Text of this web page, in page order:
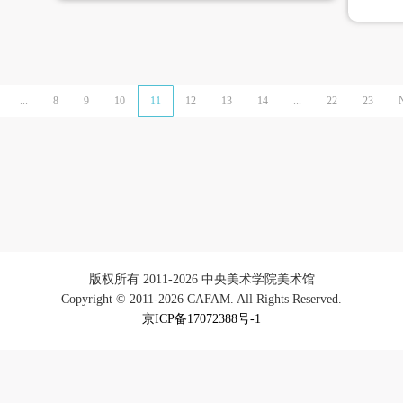
... 8 9 10 11 12 13 14 ... 22 23
版权所有 2011-2026 中央美术学院美术馆
Copyright © 2011-2026 CAFAM. All Rights Reserved.
京ICP备17072388号-1